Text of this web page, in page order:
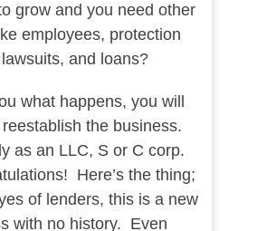
grow and you need other
employees, protection
and loans?
what happens, you will
the business.
as an LLC, S or C corp.
Here’s the thing;
of lenders, this is a new
with no history. Even